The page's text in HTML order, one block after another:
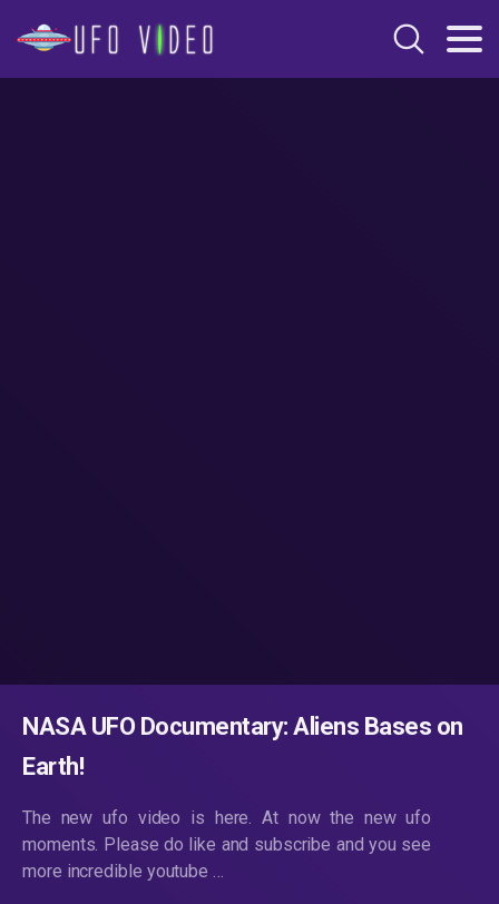
NASA UFO Documentary: Aliens Bases on
Earth!
The new ufo video is here. At now the new ufo
moments. Please do like and subscribe and you see
more incredible youtube …